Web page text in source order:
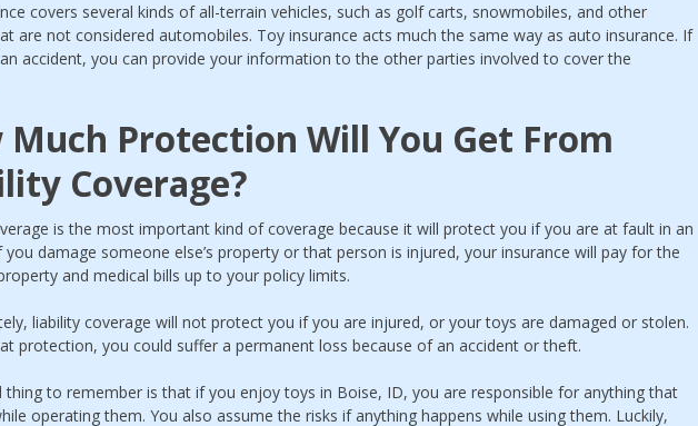
covers several kinds of all-terrain vehicles, such as golf carts, snowmobiles, and other
are not considered automobiles. Toy insurance acts much the same way as auto insurance. If
accident, you can provide your information to the other parties involved to cover the
Much Protection Will You Get From
Coverage?
is the most important kind of coverage because it will protect you if you are at fault in an
you damage someone else’s property or that person is injured, your insurance will pay for the
and medical bills up to your policy limits.
liability coverage will not protect you if you are injured, or your toys are damaged or stolen.
protection, you could suffer a permanent loss because of an accident or theft.
thing to remember is that if you enjoy toys in Boise, ID, you are responsible for anything that
operating them. You also assume the risks if anything happens while using them. Luckily,